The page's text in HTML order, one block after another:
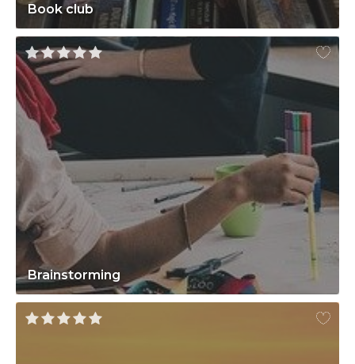
Book club
Brainstorming